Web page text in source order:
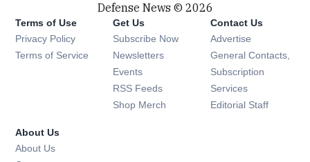
Defense News © 2026
Terms of Use
Privacy Policy
Terms of Service
Get Us
Subscribe Now
Newsletters Opens in new window
Events Opens in new window
RSS Feeds Opens in new window
Shop Merch Opens in new window
Contact Us
Advertise
General Contacts,
Subscription
Services
Editorial Staff
About Us
About Us